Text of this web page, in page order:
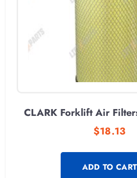
CLARK Forklift Air
$18.13
ADD TO CART